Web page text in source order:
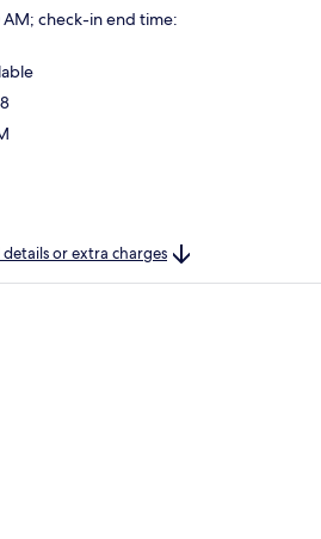
check-in end time:
or extra charges